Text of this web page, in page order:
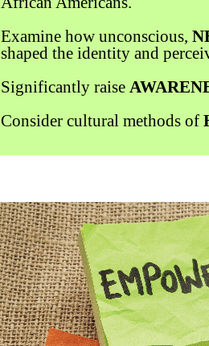
Examine how unconscious,
shaped the identity and
Significantly raise
Consider cultural methods of